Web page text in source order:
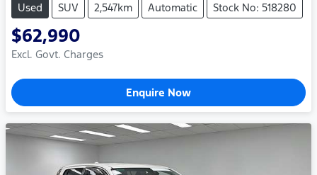
Used SUV 2,547km Automatic Stock No: 518280
$62,990
Excl. Govt. Charges
Enquire Now